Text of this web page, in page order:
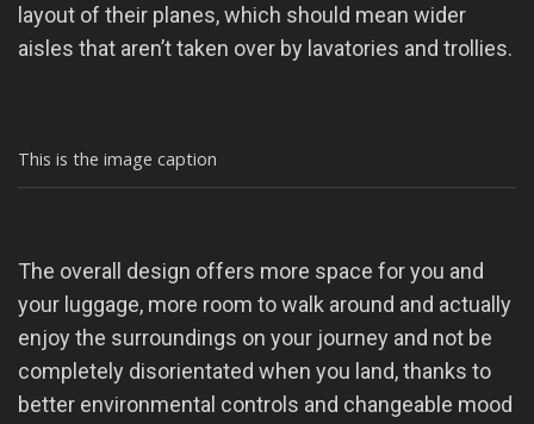
layout of their planes, which should mean wider
aisles that aren’t taken over by lavatories and trollies.
This is the image caption
The overall design offers more space for you and
your luggage, more room to walk around and actually
enjoy the surroundings on your journey and not be
completely disorientated when you land, thanks to
better environmental controls and changeable mood